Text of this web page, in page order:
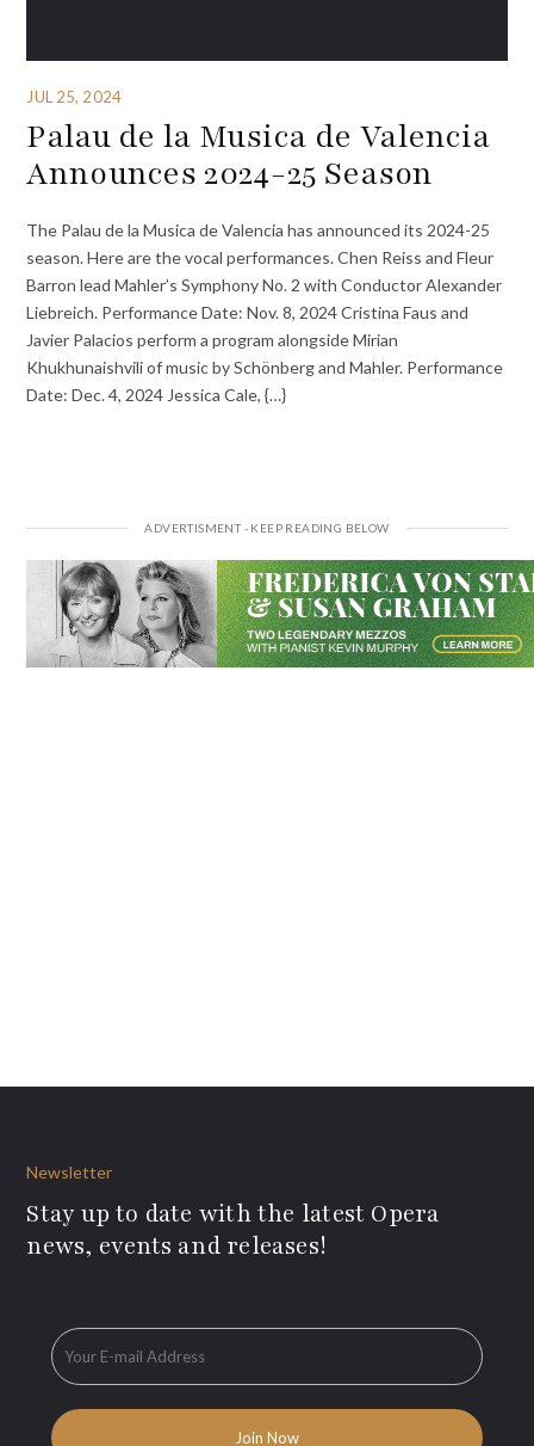
JUL 25, 2024
Palau de la Musica de Valencia
Announces 2024-25 Season
The Palau de la Musica de Valencia has announced its 2024-25
season. Here are the vocal performances. Chen Reiss and Fleur
Barron lead Mahler’s Symphony No. 2 with Conductor Alexander
Liebreich. Performance Date: Nov. 8, 2024 Cristina Faus and
Javier Palacios perform a program alongside Mirian
Khukhunaishvili of music by Schönberg and Mahler. Performance
Date: Dec. 4, 2024 Jessica Cale, {…}
Newsletter
Stay up to date with the latest Opera
news, events and releases!